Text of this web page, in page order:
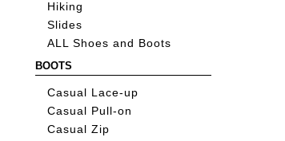
Hiking
Slides
ALL Shoes and Boots
BOOTS
Casual Lace-up
Casual Pull-on
Casual Zip